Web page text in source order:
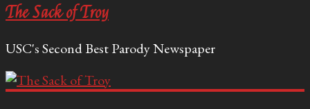
The Sack of Troy
USC's Second Best Parody Newspaper